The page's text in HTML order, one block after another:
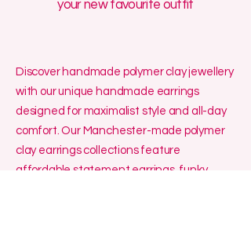
your new favourite outfit
Discover handmade polymer clay jewellery
with our unique handmade earrings
designed for maximalist style and all-day
comfort. Our Manchester-made polymer
clay earrings collections feature
affordable statement earrings, funky